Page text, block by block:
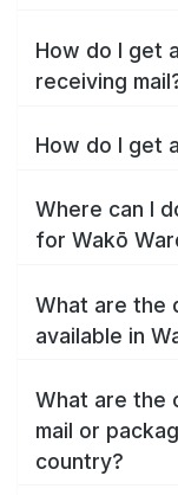
How do I get
receiving
How do I get
Where can I
for Wakō
What are the
available in
What are the
mail or
country?